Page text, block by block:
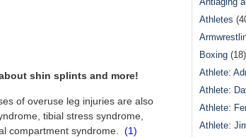
shin splints and more!
of overuse leg injuries are also
tibial stress syndrome,
compartment syndrome.
(1)
Athletes
Boxing (18)
Athlete:
Athlete:
Athlete:
Athlete: